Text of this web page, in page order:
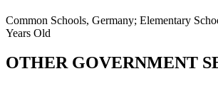
Common Schools, Germany; Elementary
Years Old
OTHER GOVERNMENT